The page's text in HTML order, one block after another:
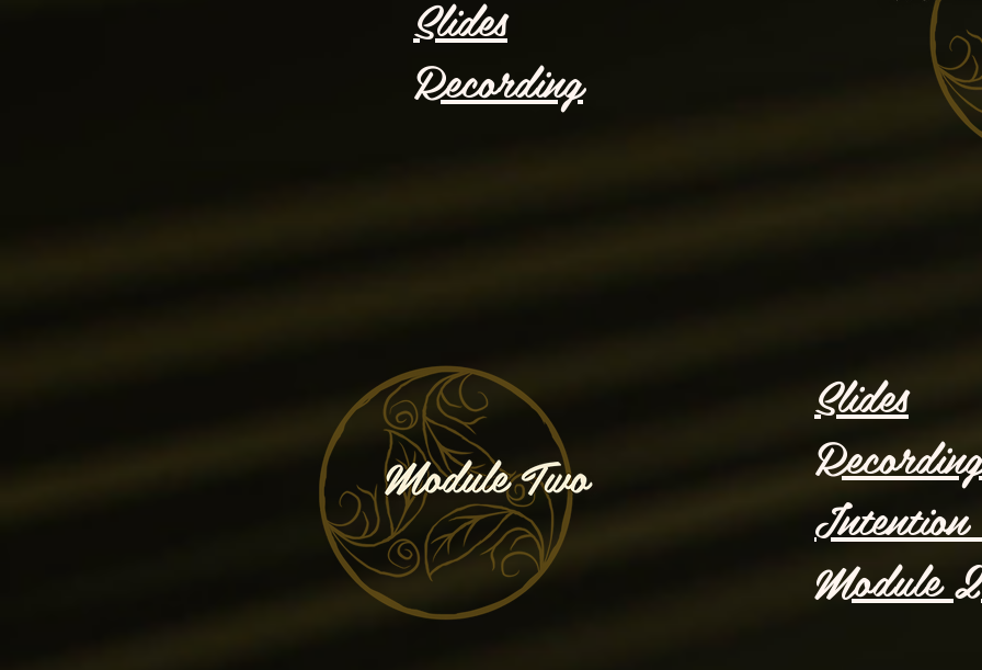
Slides
Recording
Slides
Intention
Module